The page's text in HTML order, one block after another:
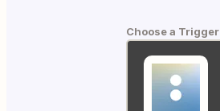
Choose a Trigger